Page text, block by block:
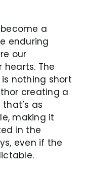
a
enduring
our
The
nothing short
creating a
as
making it
in the
even if the